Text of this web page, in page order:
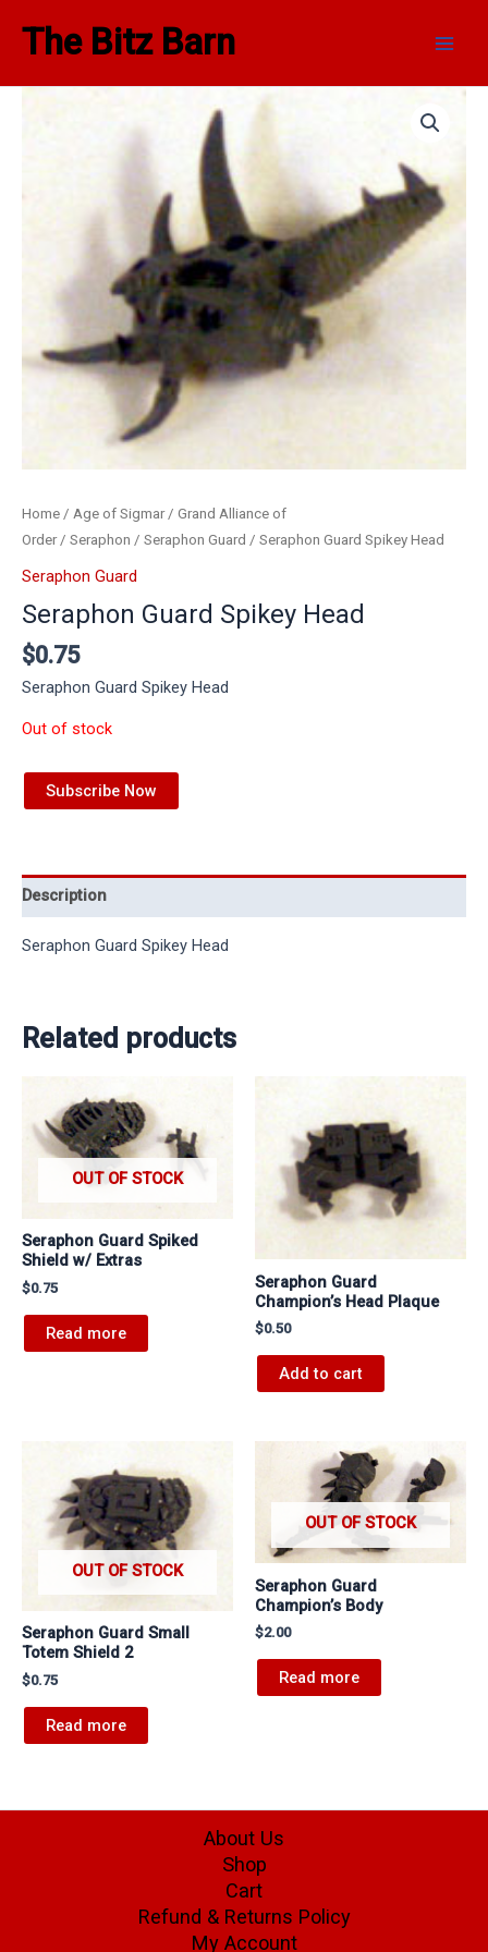
The Bitz Barn
Menu
Home / Age of Sigmar/ Grand Alliance of
Order/ Seraphon / Seraphon Guard / Seraphon Guard Spikey Head
Seraphon Guard
Seraphon Guard Spikey Head
$0.75
Seraphon Guard Spikey Head
Out of stock
Subscribe Now
Description
Seraphon Guard Spikey Head
Related products
OUT OF STOCK
Seraphon Guard Spiked
Shield w/ Extras
$0.75
Read more
Seraphon Guard
Champion’s Head Plaque
$0.50
Add to cart
OUT OF STOCK
Seraphon Guard Small
Totem Shield 2
$0.75
Read more
OUT OF STOCK
Seraphon Guard
Champion’s Body
$2.00
Read more
About Us
Shop
Cart
Refund & Returns Policy
My Account